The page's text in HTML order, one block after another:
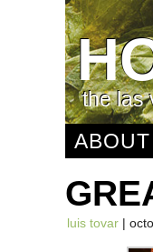
the las
ABOUT
luis tovar |